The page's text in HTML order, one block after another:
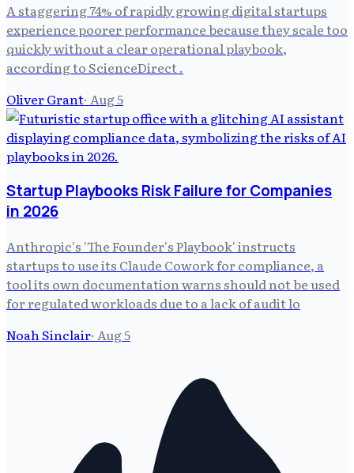
A staggering 74% of rapidly growing digital startups
experience poorer performance because they scale too
quickly without a clear operational playbook,
according to ScienceDirect .
Oliver Grant· Aug 5
Startup Playbooks Risk Failure for Companies
in 2026
Anthropic's 'The Founder's Playbook' instructs
startups to use its Claude Cowork for compliance, a
tool its own documentation warns should not be used
for regulated workloads due to a lack of audit lo
Noah Sinclair· Aug 5